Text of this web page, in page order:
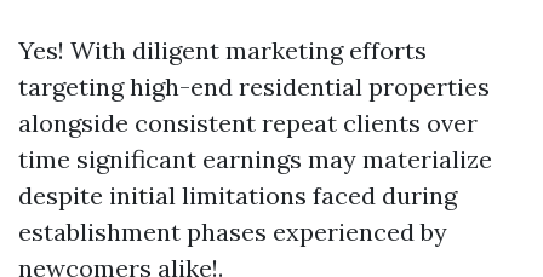
Yes! With diligent marketing efforts
targeting high-end residential properties
alongside consistent repeat clients over
time significant earnings may materialize
despite initial limitations faced during
establishment phases experienced by
newcomers alike!.